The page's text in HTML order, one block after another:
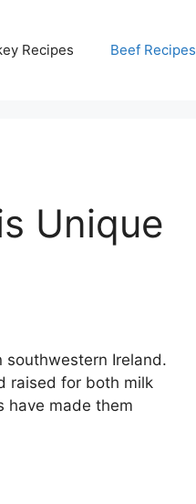
Recipes Beef Recipes
Unique
Ireland.
raised for both milk
have made them